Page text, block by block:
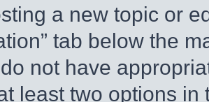
a new topic or
tab below the
not have
least two options